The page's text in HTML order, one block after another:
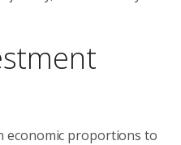
economic proportions to